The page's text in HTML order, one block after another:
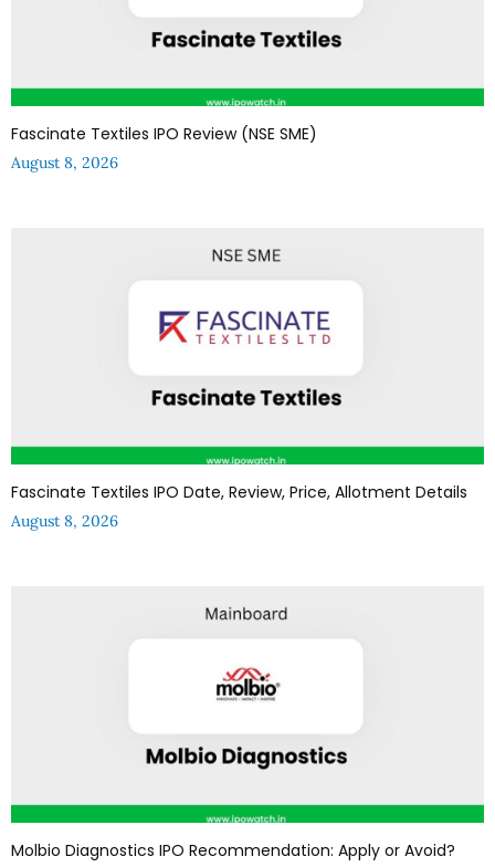
Fascinate Textiles IPO Review (NSE SME)
August 8, 2026
Fascinate Textiles IPO Date, Review, Price, Allotment Details
August 8, 2026
Molbio Diagnostics IPO Recommendation: Apply or Avoid?